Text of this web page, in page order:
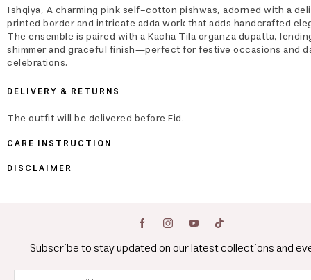
Ishqiya, A charming pink self-cotton pishwas, adorned with a
printed border and intricate adda work that adds handcrafted
The ensemble is paired with a Kacha Tila organza dupatta,
shimmer and graceful finish—perfect for festive occasions and
celebrations.
DELIVERY & RETURNS
The outfit will be delivered before Eid.
CARE INSTRUCTION
DISCLAIMER
Subscribe to stay updated on our latest collections and